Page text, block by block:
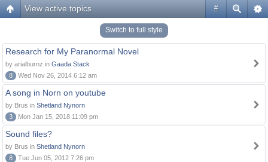
#
View active topics
Switch to full style
Research for My Paranormal Novel
by arialburnz in Gaada Stack
8
Wed Nov 26, 2014 6:12 am
A song in Norn on youtube
by Brus in Shetland Nynorn
3
Mon Jan 15, 2018 11:09 pm
Sound files?
by Brus in Shetland Nynorn
8
Tue Jun 05, 2012 7:26 pm